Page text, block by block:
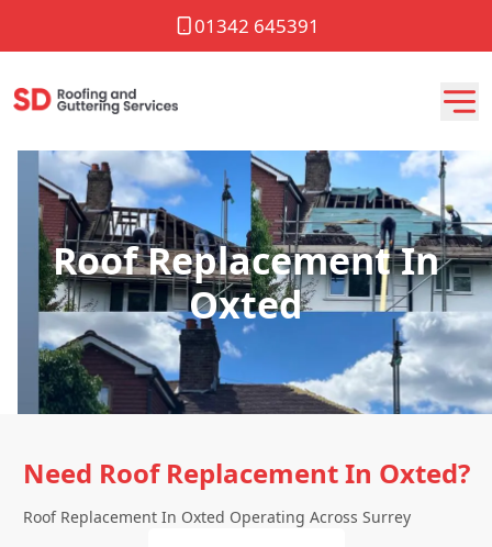
01342 645391
Roof Replacement In
Oxted
Need Roof Replacement In Oxted?
Roof Replacement In Oxted Operating Across Surrey